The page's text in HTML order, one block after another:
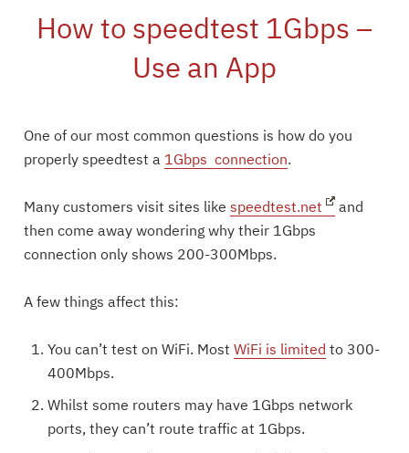
How to speedtest 1Gbps –
Use an App
One of our most common questions is how do you
properly speedtest a 1Gbps connection.
Many customers visit sites like speedtest.net
and
then come away wondering why their 1Gbps
connection only shows 200-300Mbps.
A few things affect this:
You can’t test on WiFi. Most WiFi is limited to 300-
400Mbps.
Whilst some routers may have 1Gbps network
ports, they can’t route traffic at 1Gbps.